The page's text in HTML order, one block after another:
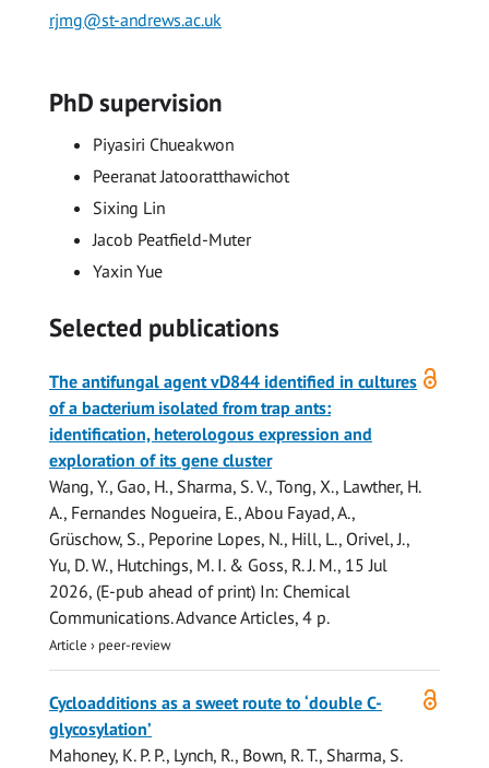
rjmg@st-andrews.ac.uk
PhD supervision
Piyasiri Chueakwon
Peeranat Jatooratthawichot
Sixing Lin
Jacob Peatfield-Muter
Yaxin Yue
Selected publications
access
The antifungal agent vD844 identified in cultures
of a bacterium isolated from trap ants:
identification, heterologous expression and
exploration of its gene cluster
Wang, Y., Gao, H., Sharma, S. V., Tong, X., Lawther, H.
A., Fernandes Nogueira, E., Abou Fayad, A.,
Grüschow, S., Peporine Lopes, N., Hill, L., Orivel, J.,
Yu, D. W., Hutchings, M. I. & Goss, R. J. M., 15 Jul
2026, (E-pub ahead of print) In: Chemical
Communications.Advance Articles, 4 p.
Article › peer-review
access
Cycloadditions as a sweet route to ‘double C-
glycosylation’
Mahoney, K. P. P., Lynch, R., Bown, R. T., Sharma, S.